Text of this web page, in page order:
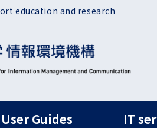
education and research
ルナビ
User Guides IT